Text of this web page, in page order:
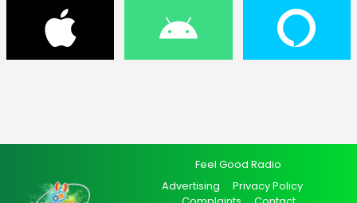
Feel Good Radio
Advertising
Privacy Policy